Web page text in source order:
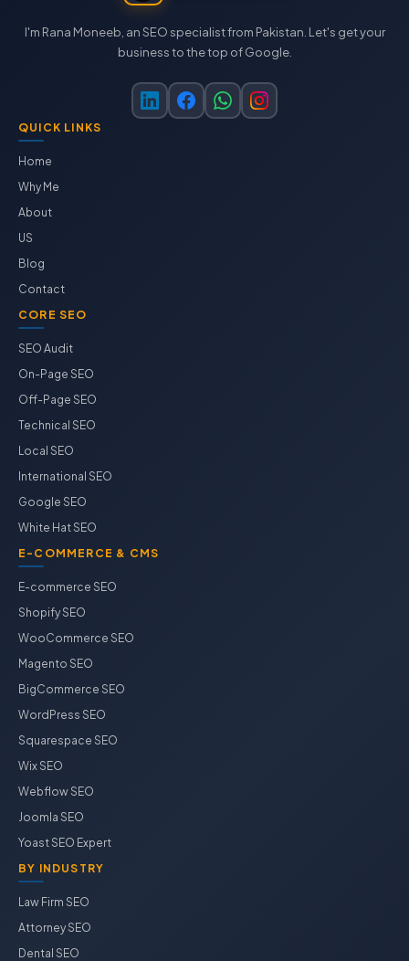
I'm Rana Moneeb, an SEO specialist from Pakistan. Let's get your
business to the top of Google.
QUICK LINKS
Home
Why Me
About
US
Blog
Contact
CORE SEO
SEO Audit
On-Page SEO
Off-Page SEO
Technical SEO
Local SEO
International SEO
Google SEO
White Hat SEO
E-COMMERCE & CMS
E-commerce SEO
Shopify SEO
WooCommerce SEO
Magento SEO
BigCommerce SEO
WordPress SEO
Squarespace SEO
Wix SEO
Webflow SEO
Joomla SEO
Yoast SEO Expert
BY INDUSTRY
Law Firm SEO
Attorney SEO
Dental SEO